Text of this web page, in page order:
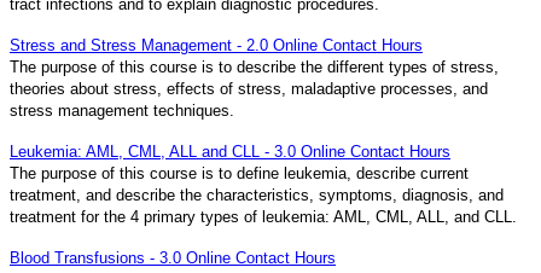
tract infections and to explain diagnostic procedures.
Stress and Stress Management - 2.0 Online Contact Hours
The purpose of this course is to describe the different types of stress,
theories about stress, effects of stress, maladaptive processes, and
stress management techniques.
Leukemia: AML, CML, ALL and CLL - 3.0 Online Contact Hours
The purpose of this course is to define leukemia, describe current
treatment, and describe the characteristics, symptoms, diagnosis, and
treatment for the 4 primary types of leukemia: AML, CML, ALL, and CLL.
Blood Transfusions - 3.0 Online Contact Hours